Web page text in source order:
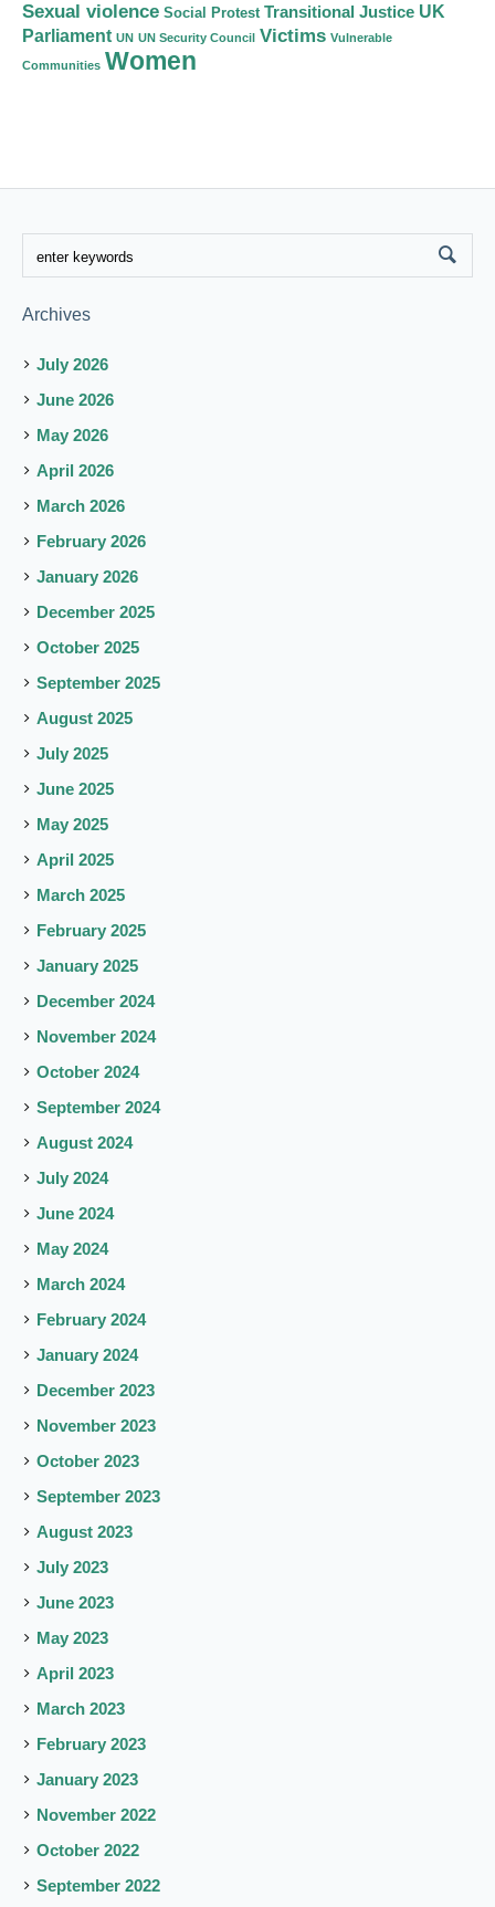
Sexual violence Social Protest Transitional Justice UK
Parliament UN UN Security Council Victims Vulnerable
Communities Women
Archives
July 2026
June 2026
May 2026
April 2026
March 2026
February 2026
January 2026
December 2025
October 2025
September 2025
August 2025
July 2025
June 2025
May 2025
April 2025
March 2025
February 2025
January 2025
December 2024
November 2024
October 2024
September 2024
August 2024
July 2024
June 2024
May 2024
March 2024
February 2024
January 2024
December 2023
November 2023
October 2023
September 2023
August 2023
July 2023
June 2023
May 2023
April 2023
March 2023
February 2023
January 2023
November 2022
October 2022
September 2022